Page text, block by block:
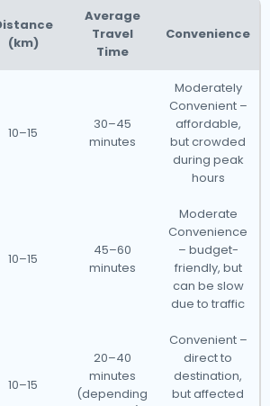
(km)
Average
Travel
Time
Convenience
10–15
30–45
minutes
Moderately
Convenient –
affordable,
but crowded
during peak
hours
10–15
45–60
minutes
Moderate
Convenience
– budget-
friendly, but
can be slow
due to traffic
10–15
20–40
minutes
(depending
Convenient –
direct to
destination,
but affected